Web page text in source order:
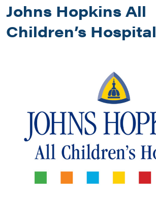
Johns Hopkins All
Children’s Hospital